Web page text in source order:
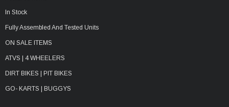
In Stock
Fully Assembled And Tested Units
ON SALE ITEMS
ATVS | 4 WHEELERS
DIRT BIKES | PIT BIKES
GO- KARTS | BUGGYS